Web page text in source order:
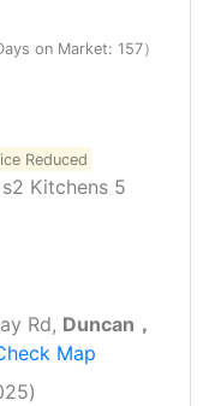
on Market: 157）
Reduced
Kitchens 5
Rd, Duncan，
Map